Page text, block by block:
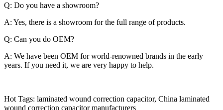
Q: Do you have a showroom?
A: Yes, there is a showroom for the full range of products.
Q: Can you do OEM?
A: We have been OEM for world-renowned brands in the early
years. If you need it, we are very happy to help.
Hot Tags: laminated wound correction capacitor, China laminated
wound correction capacitor manufacturers